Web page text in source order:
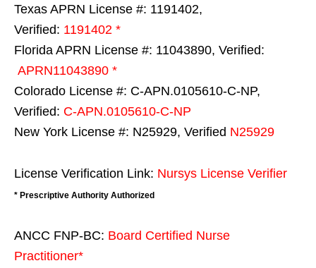
Texas APRN License #: 1191402,
Verified: 1191402 *
Florida APRN License #: 11043890, Verified:
APRN11043890 *
Colorado License #: C-APN.0105610-C-NP,
Verified: C-APN.0105610-C-NP
New York License #: N25929, Verified N25929
License Verification Link: Nursys License Verifier
* Prescriptive Authority Authorized
ANCC FNP-BC: Board Certified Nurse
Practitioner*